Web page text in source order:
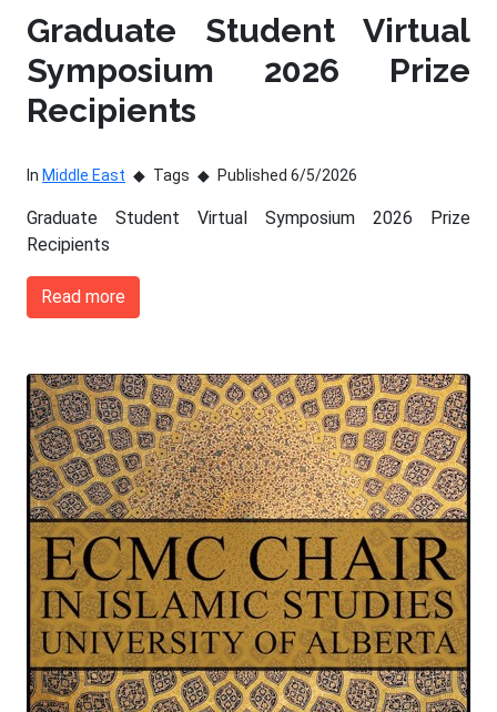
Graduate Student Virtual
Symposium 2026 Prize
Recipients
In Middle East Tags Published 6/5/2026
Graduate Student Virtual Symposium 2026 Prize
Recipients
Read more